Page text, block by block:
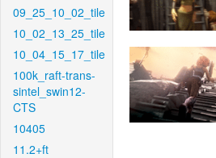
09_25_10_02_tile
10_02_13_25_tile
10_04_15_17_tile
100k_raft-trans-
sintel_swin12-
CTS
10405
11.2+ft